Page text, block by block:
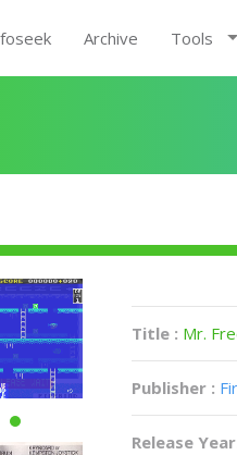
Archive Tools
Title : Mr.
Publisher :
Release